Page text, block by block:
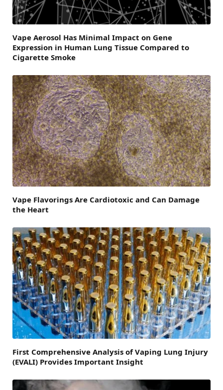
Vape Aerosol Has Minimal Impact on Gene
Expression in Human Lung Tissue Compared to
Cigarette Smoke
Vape Flavorings Are Cardiotoxic and Can Damage
the Heart
First Comprehensive Analysis of Vaping Lung Injury
(EVALI) Provides Important Insight